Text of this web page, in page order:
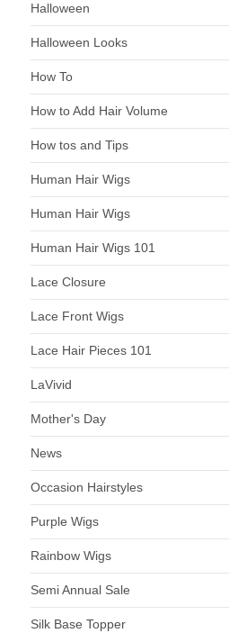
Halloween
Halloween Looks
How To
How to Add Hair Volume
How tos and Tips
Human Hair Wigs
Human Hair Wigs
Human Hair Wigs 101
Lace Closure
Lace Front Wigs
Lace Hair Pieces 101
LaVivid
Mother's Day
News
Occasion Hairstyles
Purple Wigs
Rainbow Wigs
Semi Annual Sale
Silk Base Topper